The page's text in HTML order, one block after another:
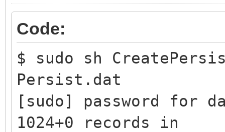
Code:
$ sudo sh
Persist.dat
[sudo]
1024+0 records in